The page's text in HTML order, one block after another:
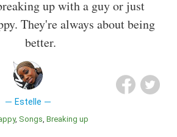
up with a guy or just
They're always about being
better.
Estelle
Songs Breaking up